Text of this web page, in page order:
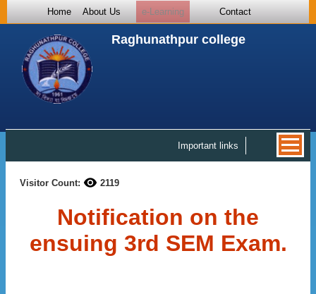
Home About Us e-Learning Contact
Raghunathpur college
Important links
Visitor Count: 2119
Notification on the
ensuing 3rd SEM Exam.